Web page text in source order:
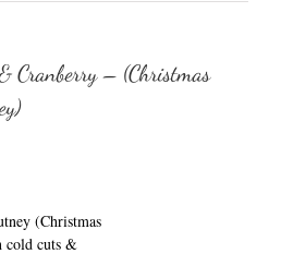
Cranberry – (Christmas
(Christmas
cold cuts &